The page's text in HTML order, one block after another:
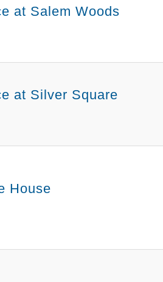
at Salem Woods
at Silver Square
House